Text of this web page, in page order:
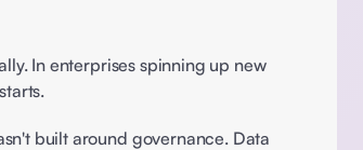
In enterprises spinning up new
built around governance. Data